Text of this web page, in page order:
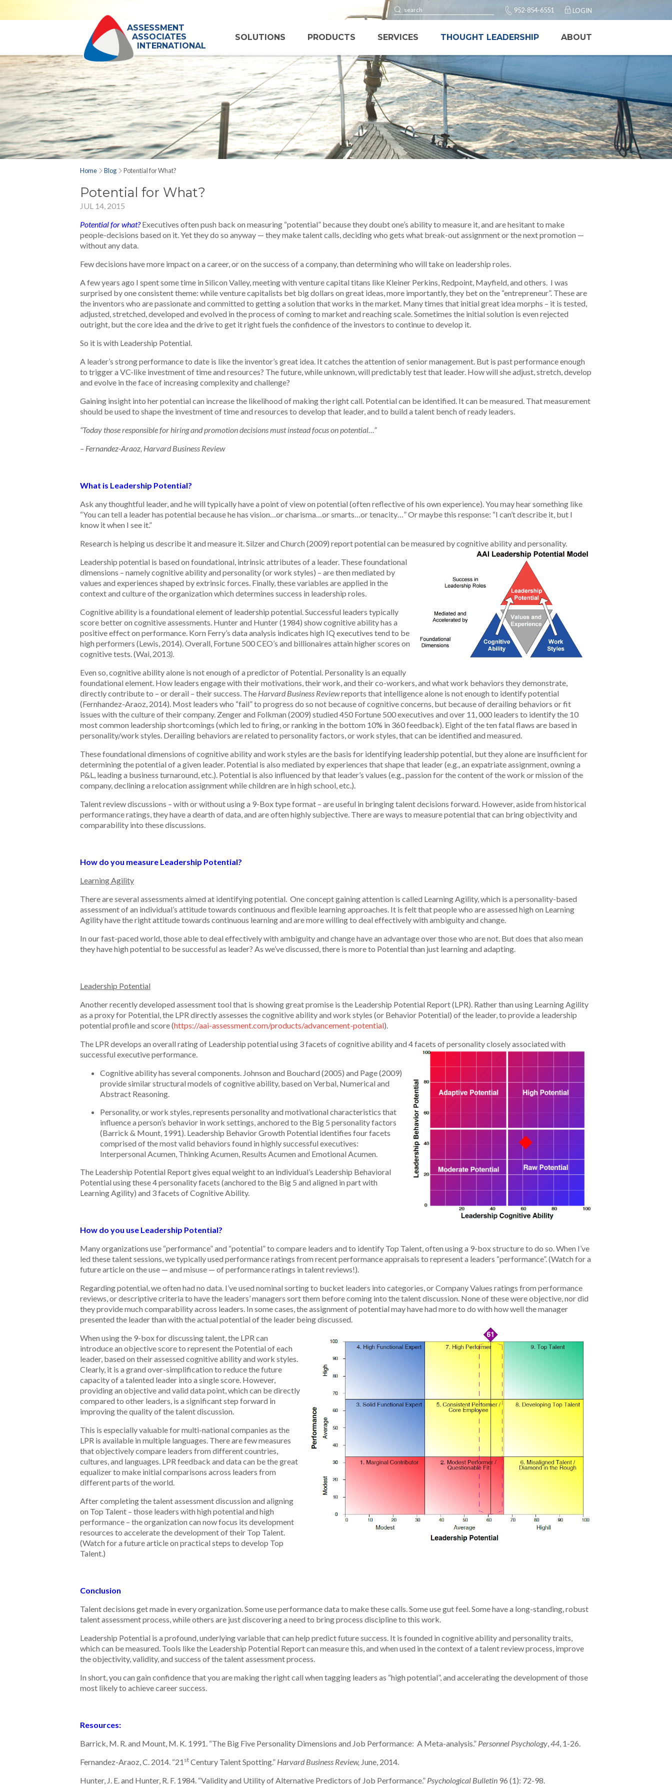
LOGIN
952-854-6551
ASSESSMENT
ASSOCIATES
INTERNATIONAL
SOLUTIONS PRODUCTS SERVICES THOUGHT LEADERSHIP ABOUT
Home Blog Potential for What?
Potential for What?
JUL 14, 2015
Potential for what? Executives often push back on measuring “potential” because they doubt one’s ability to measure it, and are hesitant to make
people-decisions based on it. Yet they do so anyway — they make talent calls, deciding who gets what break-out assignment or the next promotion —
without any data.
Few decisions have more impact on a career, or on the success of a company, than determining who will take on leadership roles.
A few years ago I spent some time in Silicon Valley, meeting with venture capital titans like Kleiner Perkins, Redpoint, Mayfield, and others. I was
surprised by one consistent theme: while venture capitalists bet big dollars on great ideas, more importantly, they bet on the “entrepreneur”. These are
the inventors who are passionate and committed to getting a solution that works in the market. Many times that initial great idea morphs – it is tested,
adjusted, stretched, developed and evolved in the process of coming to market and reaching scale. Sometimes the initial solution is even rejected
outright, but the core idea and the drive to get it right fuels the confidence of the investors to continue to develop it.
So it is with Leadership Potential.
A leader’s strong performance to date is like the inventor’s great idea. It catches the attention of senior management. But is past performance enough
to trigger a VC-like investment of time and resources? The future, while unknown, will predictably test that leader. How will she adjust, stretch, develop
and evolve in the face of increasing complexity and challenge?
Gaining insight into her potential can increase the likelihood of making the right call. Potential can be identified. It can be measured. That measurement
should be used to shape the investment of time and resources to develop that leader, and to build a talent bench of ready leaders.
“Today those responsible for hiring and promotion decisions must instead focus on potential…”
– Fernandez-Araoz, Harvard Business Review
What is Leadership Potential?
Ask any thoughtful leader, and he will typically have a point of view on potential (often reflective of his own experience). You may hear something like
“You can tell a leader has potential because he has vision…or charisma…or smarts…or tenacity…” Or maybe this response: “I can’t describe it, but I
know it when I see it.”
Research is helping us describe it and measure it. Silzer and Church (2009) report potential can be measured by cognitive ability and personality.
Leadership potential is based on foundational, intrinsic attributes of a leader. These foundational
dimensions – namely cognitive ability and personality (or work styles) – are then mediated by
values and experiences shaped by extrinsic forces. Finally, these variables are applied in the
context and culture of the organization which determines success in leadership roles.
Cognitive ability is a foundational element of leadership potential. Successful leaders typically
score better on cognitive assessments. Hunter and Hunter (1984) show cognitive ability has a
positive effect on performance. Korn Ferry’s data analysis indicates high IQ executives tend to be
high performers (Lewis, 2014). Overall, Fortune 500 CEO’s and billionaires attain higher scores on
cognitive tests. (Wai, 2013).
Even so, cognitive ability alone is not enough of a predictor of Potential. Personality is an equally
foundational element. How leaders engage with their motivations, their work, and their co-workers, and what work behaviors they demonstrate,
directly contribute to – or derail – their success. The Harvard Business Reviewreports that intelligence alone is not enough to identify potential
(Fernhandez-Araoz, 2014). Most leaders who “fail” to progress do so not because of cognitive concerns, but because of derailing behaviors or fit
issues with the culture of their company. Zenger and Folkman (2009) studied 450 Fortune 500 executives and over 11, 000 leaders to identify the 10
most common leadership shortcomings (which led to firing, or ranking in the bottom 10% in 360 feedback). Eight of the ten fatal flaws are based in
personality/work styles. Derailing behaviors are related to personality factors, or work styles, that can be identified and measured.
These foundational dimensions of cognitive ability and work styles are the basis for identifying leadership potential, but they alone are insufficient for
determining the potential of a given leader. Potential is also mediated by experiences that shape that leader (e.g., an expatriate assignment, owning a
P&L, leading a business turnaround, etc.). Potential is also influenced by that leader’s values (e.g., passion for the content of the work or mission of the
company, declining a relocation assignment while children are in high school, etc.).
Talent review discussions – with or without using a 9-Box type format – are useful in bringing talent decisions forward. However, aside from historical
performance ratings, they have a dearth of data, and are often highly subjective. There are ways to measure potential that can bring objectivity and
comparability into these discussions.
How do you measure Leadership Potential?
Learning Agility
There are several assessments aimed at identifying potential. One concept gaining attention is called Learning Agility, which is a personality-based
assessment of an individual’s attitude towards continuous and flexible learning approaches. It is felt that people who are assessed high on Learning
Agility have the right attitude towards continuous learning and are more willing to deal effectively with ambiguity and change.
In our fast-paced world, those able to deal effectively with ambiguity and change have an advantage over those who are not. But does that also mean
they have high potential to be successful as leader? As we’ve discussed, there is more to Potential than just learning and adapting.
Leadership Potential
Another recently developed assessment tool that is showing great promise is the Leadership Potential Report (LPR). Rather than using Learning Agility
as a proxy for Potential, the LPR directly assesses the cognitive ability and work styles (or Behavior Potential) of the leader, to provide a leadership
potential profile and score (https://aai-assessment.com/products/advancement-potential).
The LPR develops an overall rating of Leadership potential using 3 facets of cognitive ability and 4 facets of personality closely associated with
successful executive performance.
Cognitive ability has several components. Johnson and Bouchard (2005) and Page (2009)
provide similar structural models of cognitive ability, based on Verbal, Numerical and
Abstract Reasoning.
Personality, or work styles, represents personality and motivational characteristics that
influence a person’s behavior in work settings, anchored to the Big 5 personality factors
(Barrick & Mount, 1991). Leadership Behavior Growth Potential identifies four facets
comprised of the most valid behaviors found in highly successful executives:
Interpersonal Acumen, Thinking Acumen, Results Acumen and Emotional Acumen.
The Leadership Potential Report gives equal weight to an individual’s Leadership Behavioral
Potential using these 4 personality facets (anchored to the Big 5 and aligned in part with
Learning Agility) and 3 facets of Cognitive Ability.
How do you use Leadership Potential?
Many organizations use “performance” and “potential” to compare leaders and to identify Top Talent, often using a 9-box structure to do so. When I’ve
led these talent sessions, we typically used performance ratings from recent performance appraisals to represent a leaders “performance”. (Watch for a
future article on the use — and misuse — of performance ratings in talent reviews!).
Regarding potential, we often had no data. I’ve used nominal sorting to bucket leaders into categories, or Company Values ratings from performance
reviews, or descriptive criteria to have the leaders’ managers sort them before coming into the talent discussion. None of these were objective, nor did
they provide much comparability across leaders. In some cases, the assignment of potential may have had more to do with how well the manager
presented the leader than with the actual potential of the leader being discussed.
When using the 9-box for discussing talent, the LPR can
introduce an objective score to represent the Potential of each
leader, based on their assessed cognitive ability and work styles.
Clearly, it is a grand over-simplification to reduce the future
capacity of a talented leader into a single score. However,
providing an objective and valid data point, which can be directly
compared to other leaders, is a significant step forward in
improving the quality of the talent discussion.
This is especially valuable for multi-national companies as the
LPR is available in multiple languages. There are few measures
that objectively compare leaders from different countries,
cultures, and languages. LPR feedback and data can be the great
equalizer to make initial comparisons across leaders from
different parts of the world.
After completing the talent assessment discussion and aligning
on Top Talent – those leaders with high potential and high
performance – the organization can now focus its development
resources to accelerate the development of their Top Talent.
(Watch for a future article on practical steps to develop Top
Talent.)
Conclusion
Talent decisions get made in every organization. Some use performance data to make these calls. Some use gut feel. Some have a long-standing, robust
talent assessment process, while others are just discovering a need to bring process discipline to this work.
Leadership Potential is a profound, underlying variable that can help predict future success. It is founded in cognitive ability and personality traits,
which can be measured. Tools like the Leadership Potential Report can measure this, and when used in the context of a talent review process, improve
the objectivity, validity, and success of the talent assessment process.
In short, you can gain confidence that you are making the right call when tagging leaders as “high potential”, and accelerating the development of those
most likely to achieve career success.
Resources:
Barrick, M. R. and Mount, M. K. 1991. “The Big Five Personality Dimensions and Job Performance: A Meta-analysis.” Personnel Psychology,44, 1-26.
Fernandez-Araoz, C. 2014. “21 st Century Talent Spotting.” Harvard Business Review, June, 2014.
Hunter, J. E. and Hunter, R. F. 1984. “Validity and Utility of Alternative Predictors of Job Performance.” Psychological Bulletin 96 (1): 72-98.